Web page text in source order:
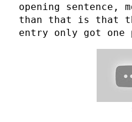
opening sentence,
than that is that
entry only got